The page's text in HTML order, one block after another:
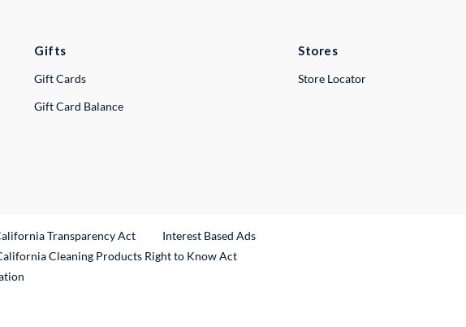
Gifts
Gift Cards
Gift Card Balance
Stores
Store Locator
Transparency Act
Interest Based Ads
Link
Cleaning Products Right to Know Act